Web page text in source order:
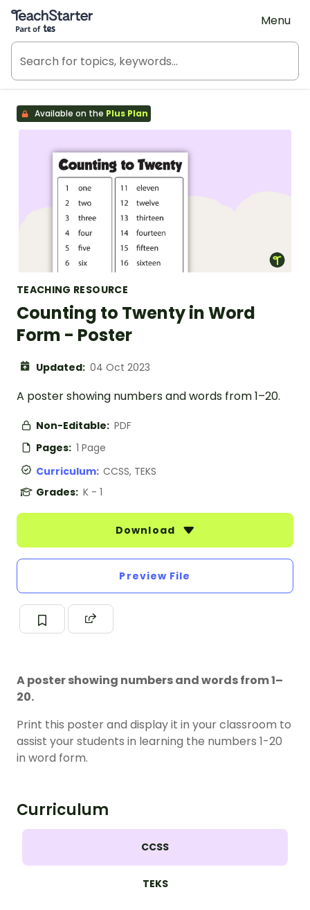
Teach Starter, part of Tes
Menu
Available on the Plus Plan
TEACHING RESOURCE
Counting to Twenty in Word
Form - Poster
Updated: 04 Oct 2023
A poster showing numbers and words from 1–20.
Non-Editable: PDF
Pages: 1 Page
Curriculum: CCSS, TEKS
Grades: K - 1
Download
Preview File
A poster showing numbers and words from 1–
20.
Print this poster and display it in your classroom to
assist your students in learning the numbers 1-20
in word form.
Curriculum
CCSS
TEKS